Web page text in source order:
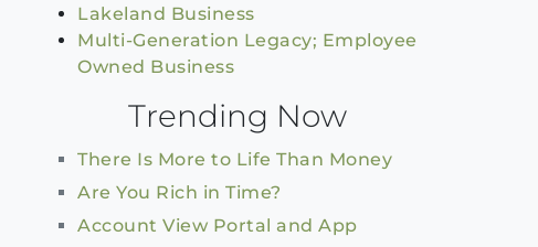
Lakeland Business
Multi-Generation Legacy; Employee
Owned Business
Trending Now
There Is More to Life Than Money
Are You Rich in Time?
Account View Portal and App